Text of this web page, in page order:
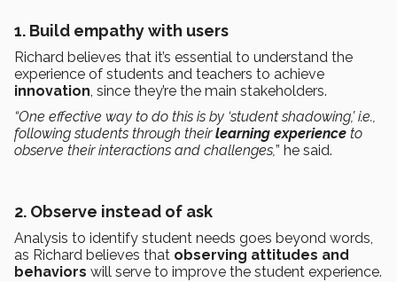
1. Build empathy with users
Richard believes that it’s essential to understand the
experience of students and teachers to achieve
innovation, since they’re the main stakeholders.
“One effective way to do this is by ‘student shadowing,’ i.e.,
following students through theirlearning experience to
observe their interactions and challenges,” he said.
2. Observe instead of ask
Analysis to identify student needs goes beyond words,
as Richard believes that observing attitudes and
behaviors will serve to improve the student experience.